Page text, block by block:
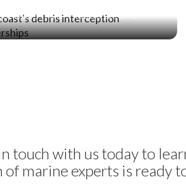
from Plastic Debris
touch with us today to
of marine experts is ready